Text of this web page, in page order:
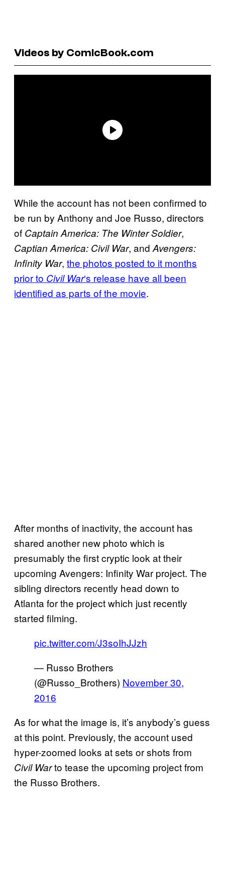
Videos by ComicBook.com
While the account has not been confirmed to
be run by Anthony and Joe Russo, directors
of Captain America: The Winter Soldier,
Captian America: Civil War, and Avengers:
Infinity War, the photos posted to it months
prior to Civil War‘s release have all been
identified as parts of the movie.
After months of inactivity, the account has
shared another new photo which is
presumably the first cryptic look at their
upcoming Avengers: Infinity War project. The
sibling directors recently head down to
Atlanta for the project which just recently
started filming.
pic.twitter.com/J3soIhJJzh
— Russo Brothers
(@Russo_Brothers) November 30,
2016
As for what the image is, it’s anybody’s guess
at this point. Previously, the account used
hyper-zoomed looks at sets or shots from
Civil Warto tease the upcoming project from
the Russo Brothers.